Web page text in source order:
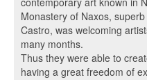
Monastery of Naxos,
Castro, was welcoming
many months.
Thus they were able to
having a great freedom of